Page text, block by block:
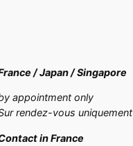
/Japan /Singapore
appointment only
rendez-vous uniquement
in France